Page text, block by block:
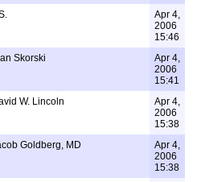
Apr 4,
2006
15:46
Skorski
Apr 4,
2006
15:41
W. Lincoln
Apr 4,
2006
15:38
Goldberg, MD
Apr 4,
2006
15:38